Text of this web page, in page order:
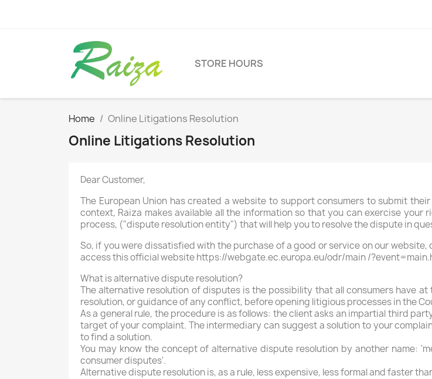
STORE HOURS
Home Online Litigations Resolution
Online Litigations Resolution
Dear Customer,
The European Union has created a website to support consumers to submit
context, Raiza makes available all the information so that you can exercise
process, ("dispute resolution entity") that will help you to resolve the dispute in
So, if you were dissatisfied with the purchase of a good or service on our
access this official website https://webgate.ec.europa.eu/odr/main /
What is alternative dispute resolution?
The alternative resolution of disputes is the possibility that all consumers have
resolution, or guidance of any conflict, before opening litigious processes in the
As a general rule, the procedure is as follows: the client asks an impartial third
target of your complaint. The intermediary can suggest a solution to your
to find a solution.
You may know the concept of alternative dispute resolution by another name:
consumer disputes'.
Alternative dispute resolution is, as a rule, less expensive, less formal and faster